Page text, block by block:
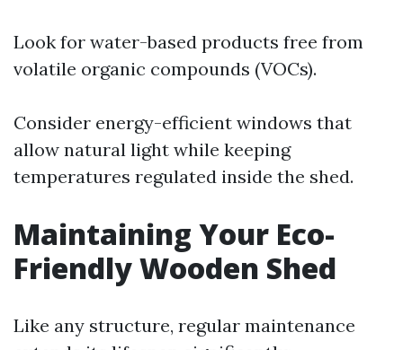
Look for water-based products free from
volatile organic compounds (VOCs).
Consider energy-efficient windows that
allow natural light while keeping
temperatures regulated inside the shed.
Maintaining Your Eco-
Friendly Wooden Shed
Like any structure, regular maintenance